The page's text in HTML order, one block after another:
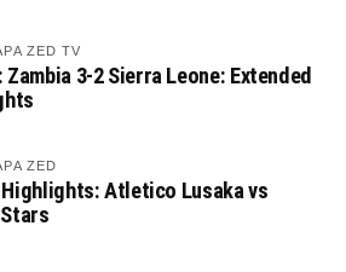
ZED TV
Zambia 3-2 Sierra Leone: Extended
ZED
Atletico Lusaka vs